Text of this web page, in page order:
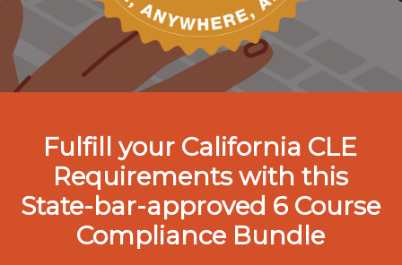
Fulfill your California CLE
Requirements with this
State-bar-approved 6 Course
Compliance Bundle